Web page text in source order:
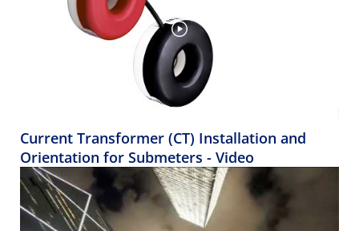
Current Transformer (CT) Installation and
Orientation for Submeters - Video